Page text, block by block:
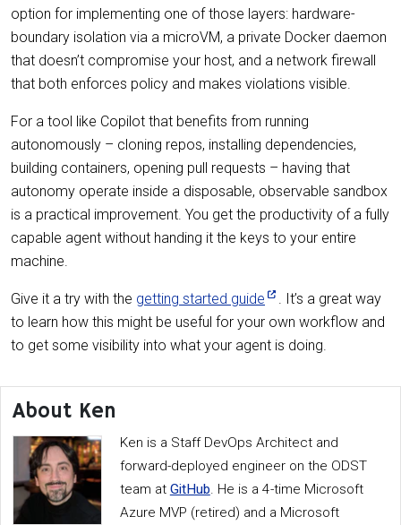
option for implementing one of those layers: hardware-
boundary isolation via a microVM, a private Docker daemon
that doesn’t compromise your host, and a network firewall
that both enforces policy and makes violations visible.
For a tool like Copilot that benefits from running
autonomously – cloning repos, installing dependencies,
building containers, opening pull requests – having that
autonomy operate inside a disposable, observable sandbox
is a practical improvement. You get the productivity of a fully
capable agent without handing it the keys to your entire
machine.
Give it a try with the getting started guide
. It’s a great way
to learn how this might be useful for your own workflow and
to get some visibility into what your agent is doing.
About Ken
Ken is a Staff DevOps Architect and
forward-deployed engineer on the ODST
team at GitHub. He is a 4-time Microsoft
Azure MVP (retired) and a Microsoft